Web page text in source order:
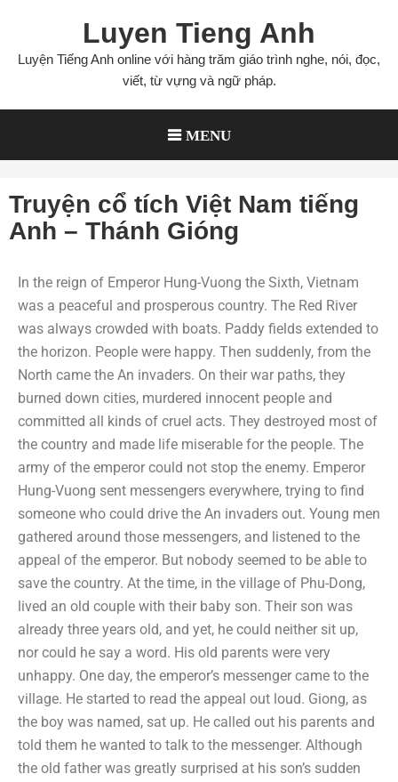
Luyen Tieng Anh
Luyện Tiếng Anh online với hàng trăm giáo trình nghe, nói, đọc,
viết, từ vựng và ngữ pháp.
MENU
Truyện cổ tích Việt Nam tiếng
Anh – Thánh Gióng
In the reign of Emperor Hung-Vuong the Sixth, Vietnam
was a peaceful and prosperous country. The Red River
was always crowded with boats. Paddy fields extended to
the horizon. People were happy. Then suddenly, from the
North came the An invaders. On their war paths, they
burned down cities, murdered innocent people and
committed all kinds of cruel acts. They destroyed most of
the country and made life miserable for the people. The
army of the emperor could not stop the enemy. Emperor
Hung-Vuong sent messengers everywhere, trying to find
someone who could drive the An invaders out. Young men
gathered around those messengers, and listened to the
appeal of the emperor. But nobody seemed to be able to
save the country. At the time, in the village of Phu-Dong,
lived an old couple with their baby son. Their son was
already three years old, and yet, he could neither sit up,
nor could he say a word. His old parents were very
unhappy. One day, the emperor’s messenger came to the
village. He started to read the appeal out loud. Giong, as
the boy was named, sat up. He called out his parents and
told them he wanted to talk to the messenger. Although
the old father was greatly surprised at his son’s sudden